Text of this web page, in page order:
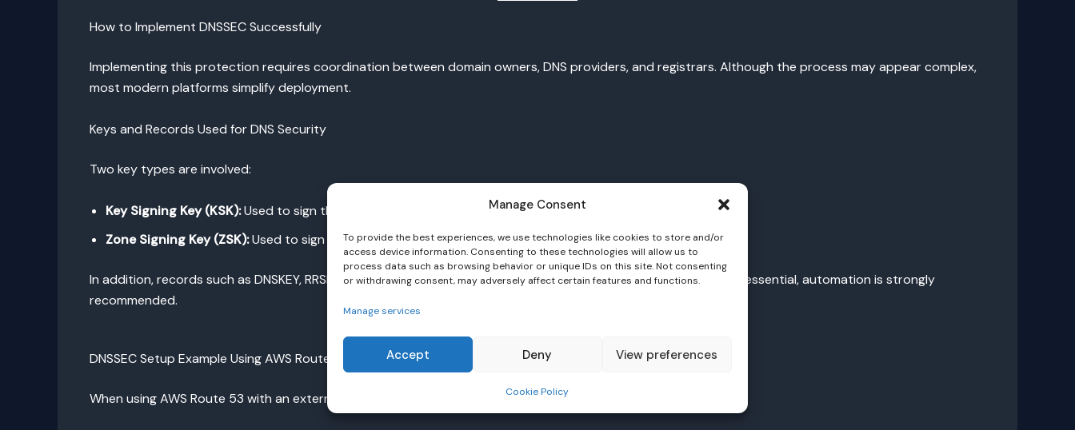
Manage Consent
To provide the best experiences, we use technologies like cookies to store and/or
access device information. Consenting to these technologies will allow us to
process data such as browsing behavior or unique IDs on this site. Not consenting
or withdrawing consent, may adversely affect certain features and functions.
Manage services
Accept Deny View preferences
Cookie Policy
How to Implement DNSSEC Successfully
Implementing this protection requires coordination between domain owners, DNS providers, and registrars. Although the process may appear complex,
most modern platforms simplify deployment.
Keys and Records Used for DNS Security
Two key types are involved:
Key Signing Key (KSK):Used to sign the zone signing key
Zone Signing Key (ZSK):Used to sign DNS records
In addition, records such as DNSKEY, RRSIG, and DS support the validation process. Because key management is essential, automation is strongly
recommended.
DNSSEC Setup Example Using AWS Route 53
When using AWS Route 53 with an external registrar, enabling DNS security can be done in a few steps.